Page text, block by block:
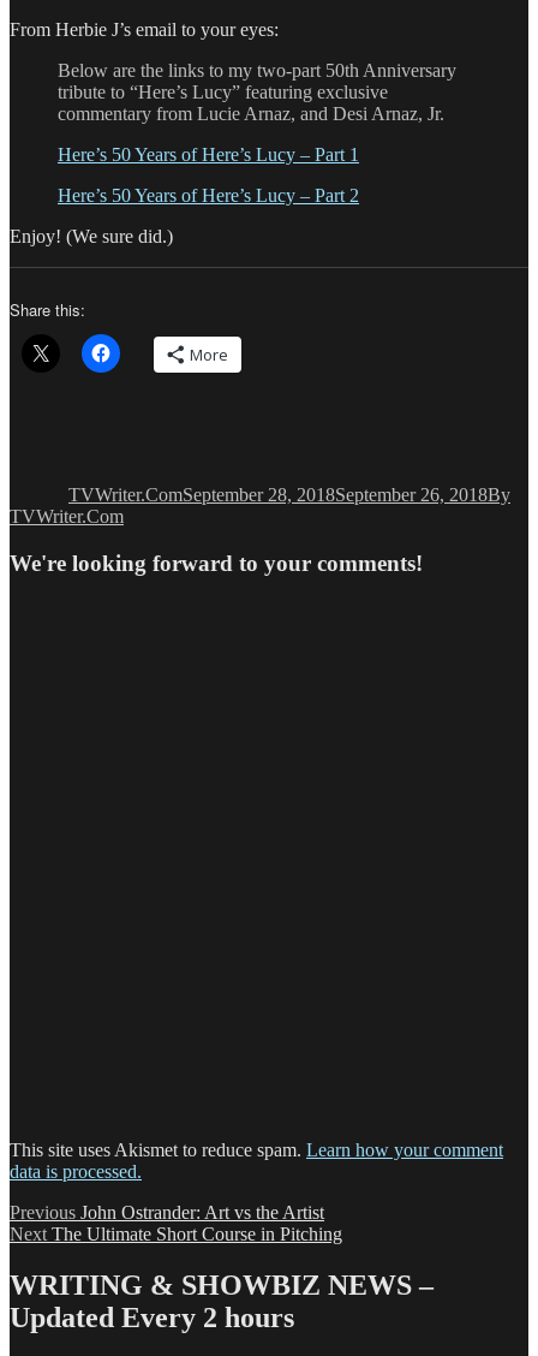
From Herbie J’s email to your eyes:
Below are the links to my two-part 50th Anniversary
tribute to “Here’s Lucy” featuring exclusive
commentary from Lucie Arnaz, and Desi Arnaz, Jr.
Here’s 50 Years of Here’s Lucy – Part 1
Here’s 50 Years of Here’s Lucy – Part 2
Enjoy! (We sure did.)
Share this:
More
TVWriter.ComSeptember 28, 2018September 26, 2018By
TVWriter.Com
We're looking forward to your comments!
This site uses Akismet to reduce spam. Learn how your comment
data is processed.
Post
navigation
Previous Previous
post:
John Ostrander: Art vs the Artist
Next Next
The Ultimate Short Course in Pitching
WRITING & SHOWBIZ NEWS –
Updated Every 2 hours